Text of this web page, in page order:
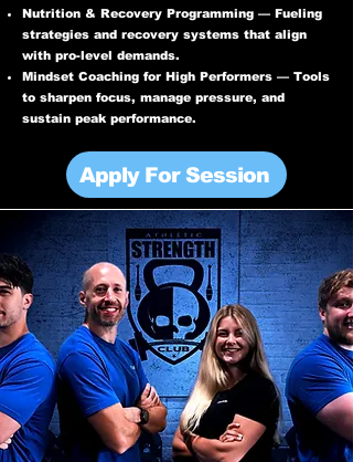
Nutrition & Recovery Programming — Fueling
strategies and recovery systems that align
with pro-level demands.
Mindset Coaching for High Performers — Tools
to sharpen focus, manage pressure, and
sustain peak performance.
Apply For Session